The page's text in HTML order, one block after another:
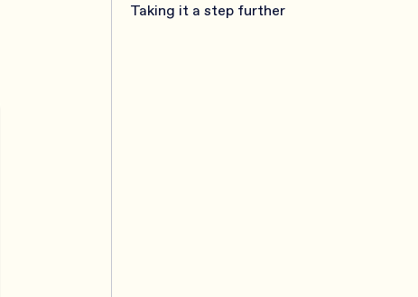
Taking it a step further